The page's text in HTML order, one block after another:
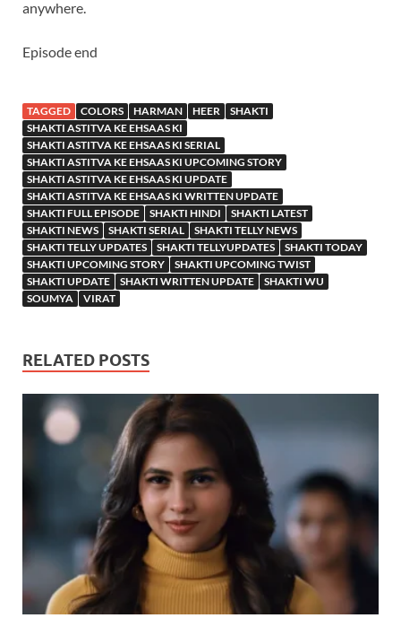
anywhere.
Episode end
TAGGED COLORS HARMAN HEER
SHAKTI
SHAKTI ASTITVA KE EHSAAS KI
SHAKTI ASTITVA KE EHSAAS KI SERIAL
SHAKTI ASTITVA KE EHSAAS KI UPCOMING STORY
SHAKTI ASTITVA KE EHSAAS KI UPDATE
SHAKTI ASTITVA KE EHSAAS KI WRITTEN UPDATE
SHAKTI FULL EPISODE
SHAKTI HINDI
SHAKTI LATEST
SHAKTI NEWS
SHAKTI SERIAL
SHAKTI TELLY NEWS
SHAKTI TELLY UPDATES
SHAKTI TELLYUPDATES
SHAKTI TODAY
SHAKTI UPCOMING STORY
SHAKTI UPCOMING TWIST
SHAKTI UPDATE
SHAKTI WRITTEN UPDATE
SHAKTI WU
SOUMYA
VIRAT
RELATED POSTS